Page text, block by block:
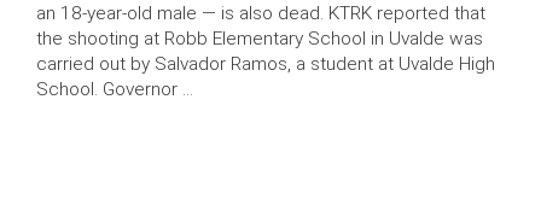
an 18-year-old male — is also dead. KTRK reported that
the shooting at Robb Elementary School in Uvalde was
carried out by Salvador Ramos, a student at Uvalde High
School. Governor …